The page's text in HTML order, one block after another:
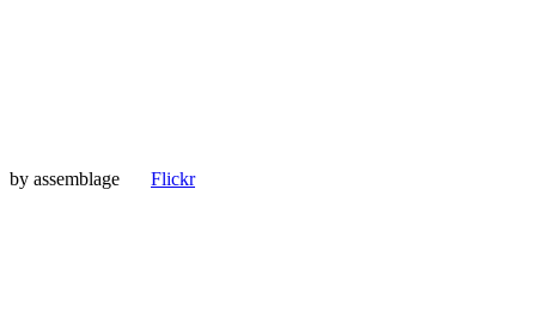
by assemblage Flickr